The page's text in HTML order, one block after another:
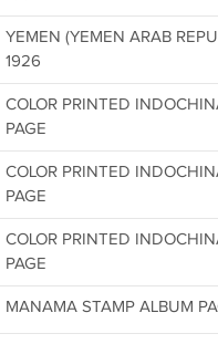
YEMEN (YEMEN ARAB
1926
COLOR PRINTED
PAGE
COLOR PRINTED
PAGE
COLOR PRINTED
PAGE
MANAMA STAMP ALBUM